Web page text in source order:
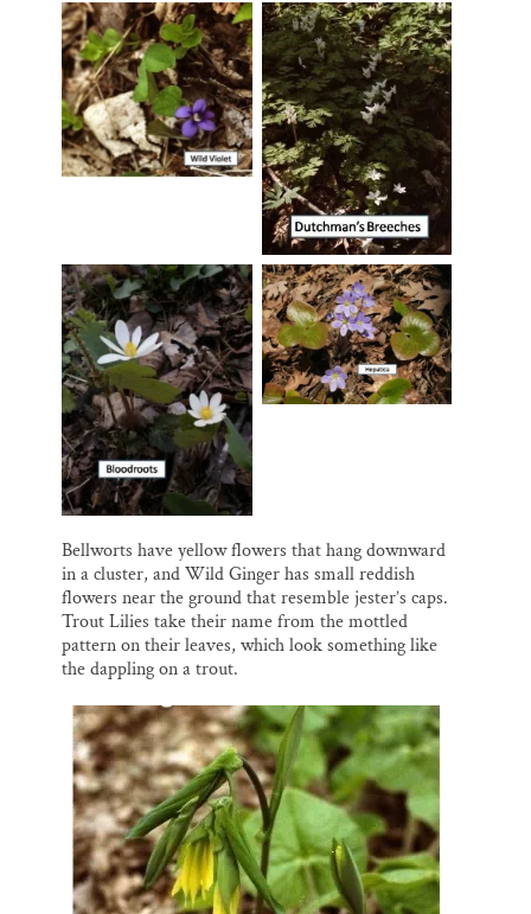
Bellworts have yellow flowers that hang downward
in a cluster, and Wild Ginger has small reddish
flowers near the ground that resemble jester’s caps.
Trout Lilies take their name from the mottled
pattern on their leaves, which look something like
the dappling on a trout.